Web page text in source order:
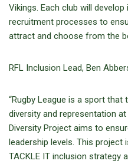
Vikings. Each club will
recruitment processes to
attract and choose from the
RFL Inclusion Lead, Ben
“Rugby League is a sport
diversity and representation
Diversity Project aims to
leadership levels. This
TACKLE IT inclusion strategy